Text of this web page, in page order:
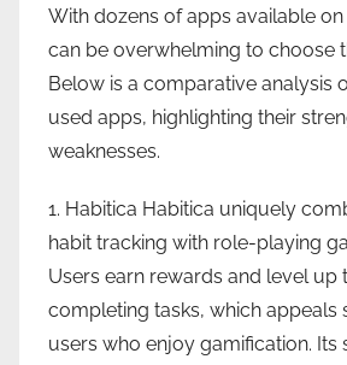
With dozens of apps available
can be overwhelming to choose
Below is a comparative analysis
used apps, highlighting their
weaknesses.
1. Habitica Habitica uniquely
habit tracking with role-playing
Users earn rewards and level up
completing tasks, which appeals
users who enjoy gamification. Its